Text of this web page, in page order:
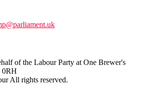
of the Labour Party at One Brewer's
0RH
All rights reserved.